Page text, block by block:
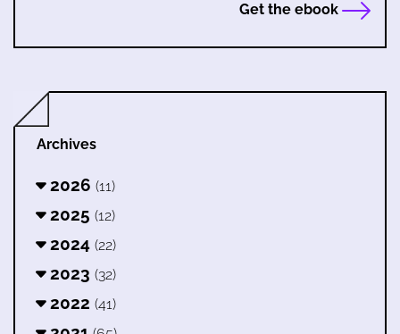
Get the ebook
Archives
2026 (11)
2025 (12)
2024 (22)
2023 (32)
2022 (41)